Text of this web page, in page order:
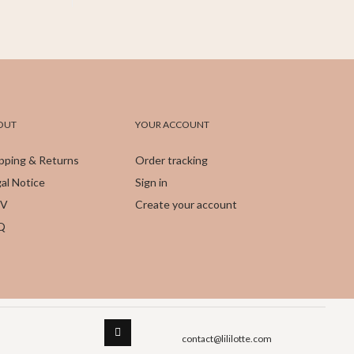
& Returns
Notice
YOUR ACCOUNT
Order tracking
Sign in
Create your account
contact@lililotte.com